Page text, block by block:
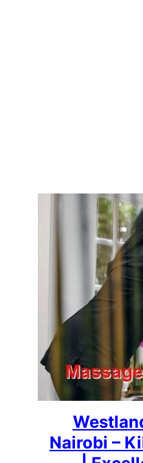
Nairobi –